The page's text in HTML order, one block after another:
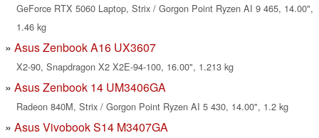
GeForce RTX 5060 Laptop, Strix / Gorgon Point Ryzen AI 9 465, 14.00",
1.46 kg
Asus Zenbook A16 UX3607
X2-90, Snapdragon X2 X2E-94-100, 16.00", 1.213 kg
Asus Zenbook 14 UM3406GA
Radeon 840M, Strix / Gorgon Point Ryzen AI 5 430, 14.00", 1.2 kg
Asus Vivobook S14 M3407GA